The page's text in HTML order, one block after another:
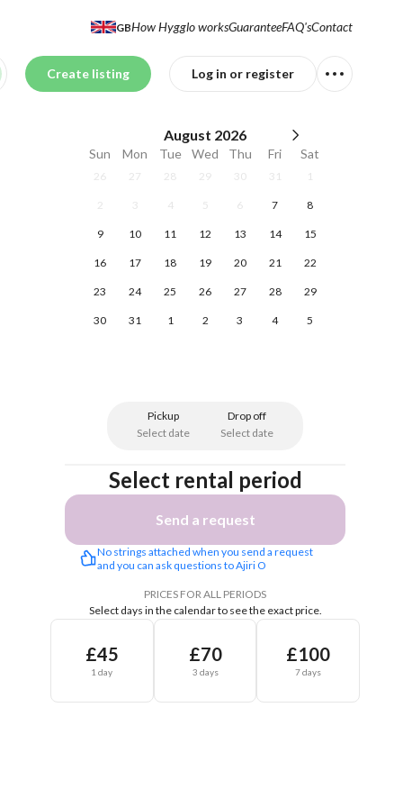
GBHow Hygglo worksGuaranteeFAQ'sContact
Create listing Log in or register
August 2026
Sun Mon Tue Wed Thu Fri Sat
26 27 28 29 30 31 1
2 3 4 5 6 7 8
9 10 11 12 13 14 15
16 17 18 19 20 21 22
23 24 25 26 27 28 29
30 31 1 2 3 4 5
Pickup
Select date
Drop off
Select date
Select rental period
Send a request
No strings attached when you send a request
and you can ask questions to Ajiri O
PRICES FOR ALL PERIODS
Select days in the calendar to see the exact price.
£45
1 day
£70
3 days
£100
7 days